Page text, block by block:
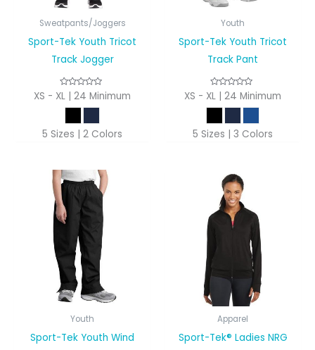
Sweatpants/Joggers
Sport-Tek Youth Tricot
Track Jogger
XS - XL | 24 Minimum
5 Sizes | 2 Colors
Youth
Sport-Tek Youth Tricot
Track Pant
XS - XL | 24 Minimum
5 Sizes | 3 Colors
Youth
Sport-Tek Youth Wind
Apparel
Sport-Tek® Ladies NRG